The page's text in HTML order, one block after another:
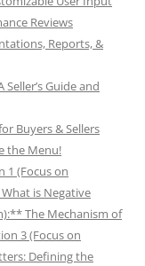
Reviews
Reports, &
Guide and
Buyers & Sellers
the Menu!
1 (Focus on
is Negative
The Mechanism of
3 (Focus on
Defining the